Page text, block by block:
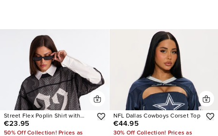
Street Flex Poplin Shirt with
Jersey Overlay
€23.95
50% Off Collection! Prices as
NFL Dallas Cowboys Corset Top
€44.95
30% Off Collection! Prices as